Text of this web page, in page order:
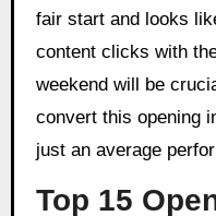
fair start and looks
content clicks with
weekend will be
convert this opening
just an average
Top 15